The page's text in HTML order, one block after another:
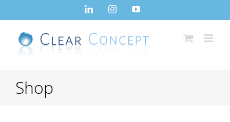
LinkedInInstagramYouTube
Shop